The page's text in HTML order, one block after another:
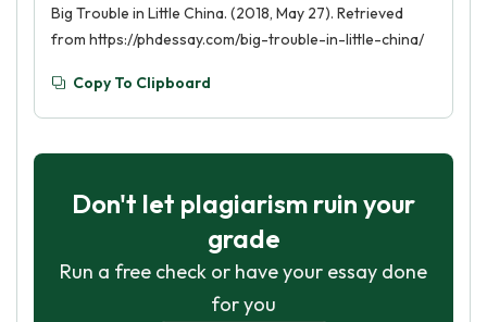
Big Trouble in Little China. (2018, May 27). Retrieved
from https://phdessay.com/big-trouble-in-little-china/
Copy To Clipboard
Don't let plagiarism ruin your
grade
Run a free check or have your essay done
for you